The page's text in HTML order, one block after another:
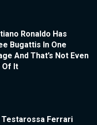
Ronaldo Has
Bugattis In One
And That’s Not Even
Of It
Testarossa Ferrari